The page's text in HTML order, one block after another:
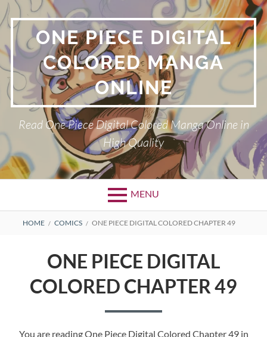
Skip
to
content ONE PIECE DIGITAL
COLORED MANGA
ONLINE
Read One Piece Digital Colored Manga Online in
High Quality
MENU
Primary
BREADCRUMBS
HOME COMICS ONE PIECE DIGITAL COLORED CHAPTER 49
ONE PIECE DIGITAL
COLORED CHAPTER 49
You are reading One Piece Digital Colored Chapter 49 in